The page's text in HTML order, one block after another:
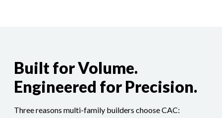
Built for Volume.
Engineered for Precision.
Three reasons multi-family builders choose CAC: